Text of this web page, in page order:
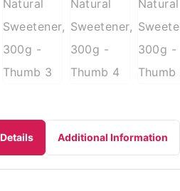
Additional Information